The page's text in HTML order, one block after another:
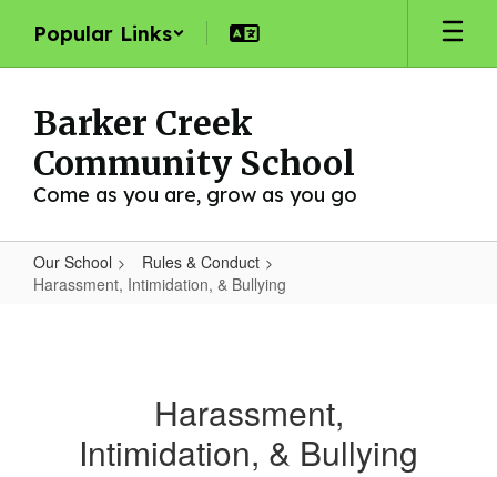
main
Popular Links
Barker Creek
Community School
Come as you are, grow as you go
Our School
Rules & Conduct
Harassment, Intimidation, & Bullying
Harassment,
Intimidation, & Bullying